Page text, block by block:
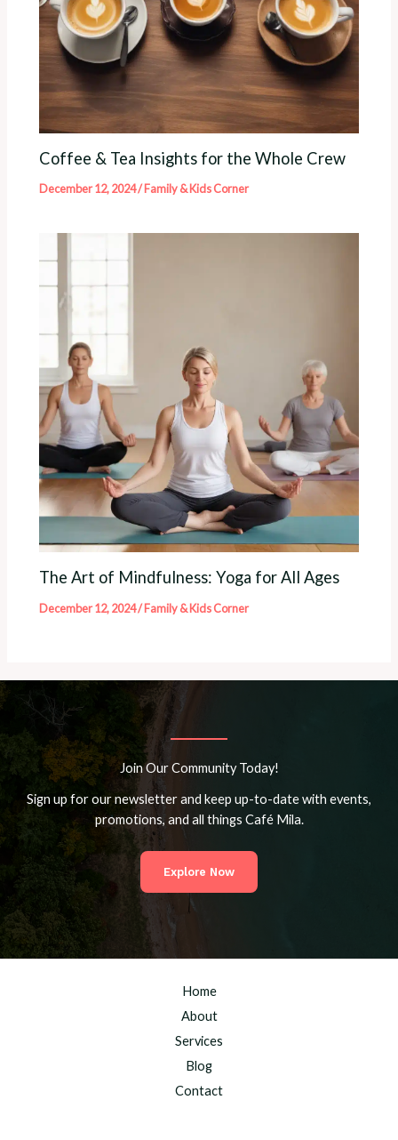
Coffee & Tea Insights for the Whole Crew
December 12, 2024/Family & Kids Corner
The Art of Mindfulness: Yoga for All Ages
December 12, 2024/Family & Kids Corner
Join Our Community Today!
Sign up for our newsletter and keep up-to-date with events,
promotions, and all things Café Mila.
Explore Now
Home
About
Services
Blog
Contact